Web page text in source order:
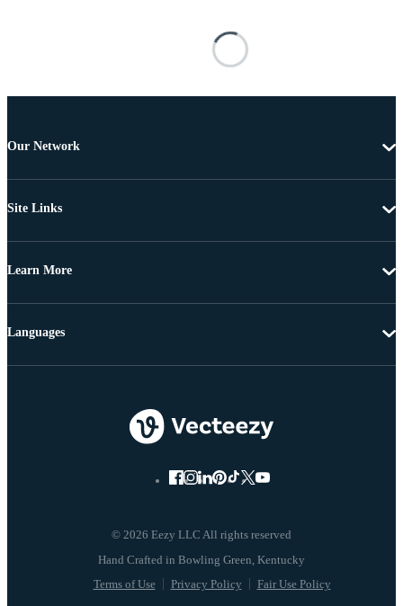
Our Network
Site Links
Learn More
© 2026 Eezy LLC All rights reserved
Terms of Use Privacy Policy Fair Use Policy
Languages